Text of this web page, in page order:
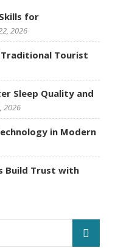
for
2026
Tourist
Sleep Quality and
2026
in Modern
Build Trust with